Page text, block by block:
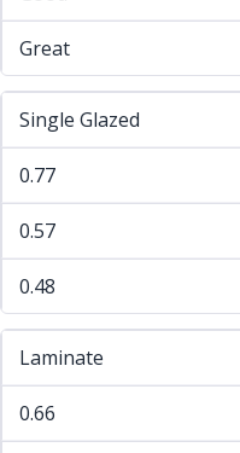
Great
Single Glazed
0.77
0.57
0.48
Laminate
0.66